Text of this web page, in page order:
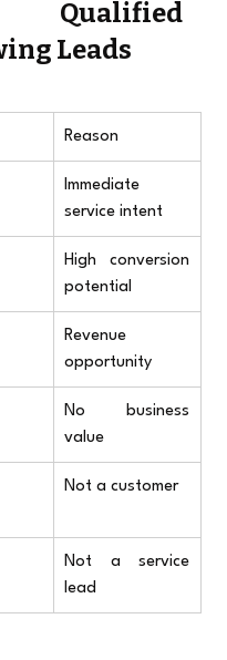
Qualified
Leads
Reason
Immediate
service intent
High conversion
potential
Revenue
opportunity
No business
value
Not a customer
Not a service
lead